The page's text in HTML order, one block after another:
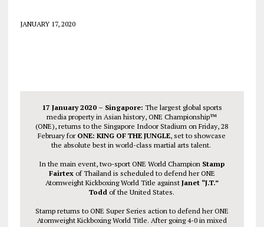
JANUARY 17, 2020
17 January 2020 – Singapore: The largest global sports
media property in Asian history, ONE Championship™
(ONE), returns to the Singapore Indoor Stadium on Friday, 28
February for ONE: KING OF THE JUNGLE, set to showcase
the absolute best in world-class martial arts talent.
In the main event, two-sport ONE World Champion Stamp
Fairtex of Thailand is scheduled to defend her ONE
Atomweight Kickboxing World Title against Janet “J.T.”
Todd of the United States.
Stamp returns to ONE Super Series action to defend her ONE
Atomweight Kickboxing World Title. After going 4-0 in mixed